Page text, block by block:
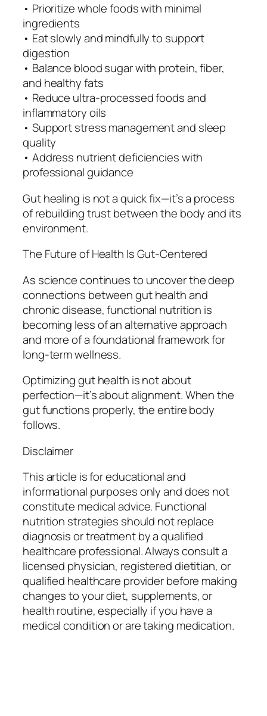
• Prioritize whole foods with minimal
ingredients
• Eat slowly and mindfully to support
digestion
• Balance blood sugar with protein, fiber,
and healthy fats
• Reduce ultra-processed foods and
inflammatory oils
• Support stress management and sleep
quality
• Address nutrient deficiencies with
professional guidance
Gut healing is not a quick fix—it’s a process
of rebuilding trust between the body and its
environment.
The Future of Health Is Gut-Centered
As science continues to uncover the deep
connections between gut health and
chronic disease, functional nutrition is
becoming less of an alternative approach
and more of a foundational framework for
long-term wellness.
Optimizing gut health is not about
perfection—it’s about alignment. When the
gut functions properly, the entire body
follows.
Disclaimer
This article is for educational and
informational purposes only and does not
constitute medical advice. Functional
nutrition strategies should not replace
diagnosis or treatment by a qualified
healthcare professional. Always consult a
licensed physician, registered dietitian, or
qualified healthcare provider before making
changes to your diet, supplements, or
health routine, especially if you have a
medical condition or are taking medication.